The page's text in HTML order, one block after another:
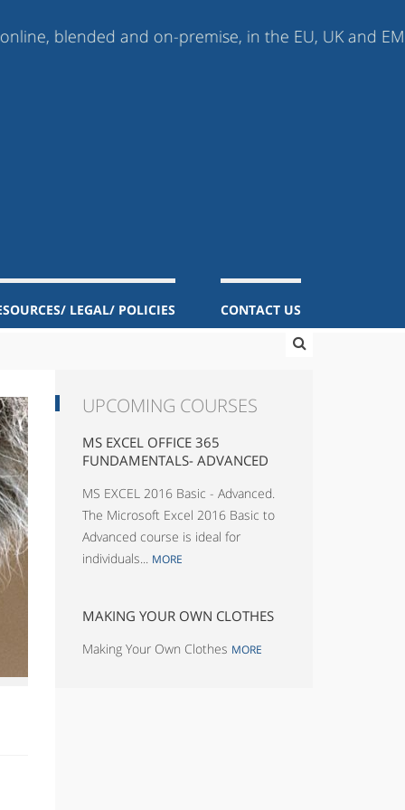
blended and on-premise, in the EU, UK and
LEGAL/ POLICIES CONTACT US
UPCOMING COURSES
MS EXCEL OFFICE 365
FUNDAMENTALS- ADVANCED
MS EXCEL 2016 Basic - Advanced.
The Microsoft Excel 2016 Basic to
Advanced course is ideal for
individuals... MORE
MAKING YOUR OWN CLOTHES
Making Your Own Clothes MORE